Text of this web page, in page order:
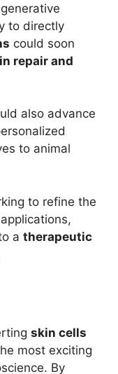
to directly
could soon
repair and
also advance
to animal
to refine the
a therapeutic
skin cells
most exciting
By